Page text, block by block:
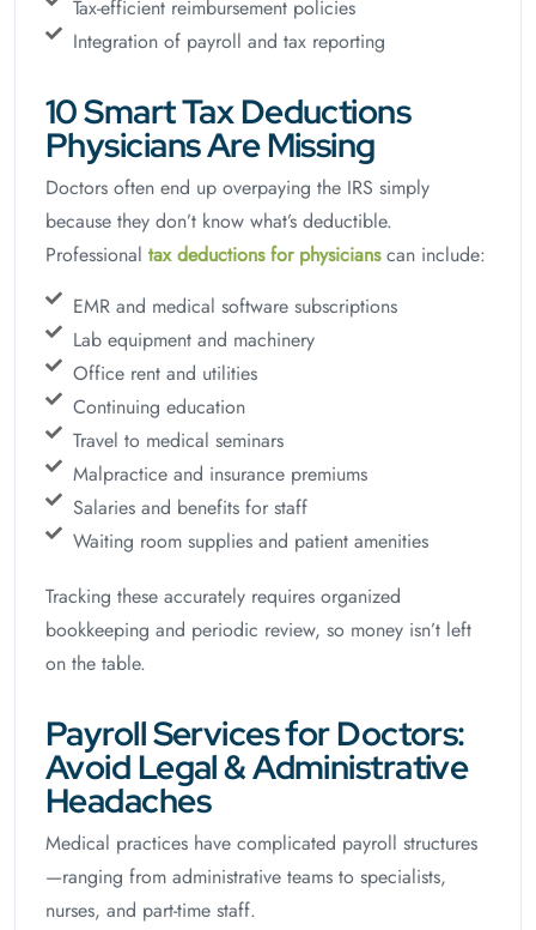
Tax-efficient reimbursement policies
Integration of payroll and tax reporting
10 Smart Tax Deductions
Physicians Are Missing
Doctors often end up overpaying the IRS simply
because they don’t know what’s deductible.
Professional tax deductions for physicianscan include:
EMR and medical software subscriptions
Lab equipment and machinery
Office rent and utilities
Continuing education
Travel to medical seminars
Malpractice and insurance premiums
Salaries and benefits for staff
Waiting room supplies and patient amenities
Tracking these accurately requires organized
bookkeeping and periodic review, so money isn’t left
on the table.
Payroll Services for Doctors:
Avoid Legal & Administrative
Headaches
Medical practices have complicated payroll structures
—ranging from administrative teams to specialists,
nurses, and part-time staff.